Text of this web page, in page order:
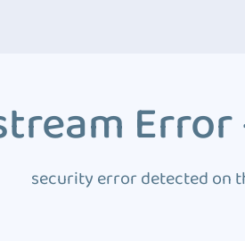
security error detected on